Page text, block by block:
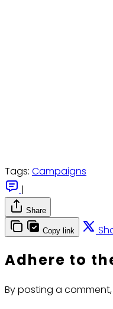
Tags: Campaigns
|
Share
Copy link
Adhere to
By posting a